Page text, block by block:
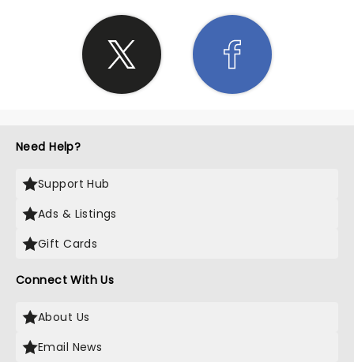
Need Help?
Support Hub
Ads & Listings
Gift Cards
Connect With Us
About Us
Email News